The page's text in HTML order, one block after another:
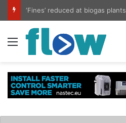
‘Fines’ reduced at biogas plants
Menu